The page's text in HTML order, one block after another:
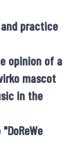
practice
opinion of a
mascot
in the